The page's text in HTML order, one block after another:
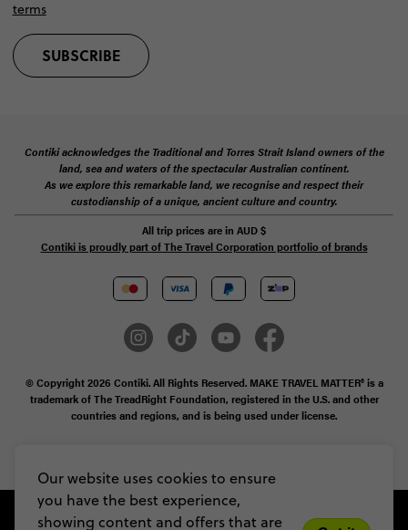
Our website uses cookies to ensure
you have the best experience,
showing content and offers that are
terms
SUBSCRIBE
Contiki acknowledges the Traditional and Torres Strait Island owners of the
land, sea and waters of the spectacular Australian continent.
As we explore this remarkable land, we recognise and respect their
custodianship of a unique, ancient culture and country.
All trip prices are in AUD$
Contiki is proudly part of The Travel Corporation portfolio of brands
© Copyright 2026 Contiki. All Rights Reserved. MAKE TRAVEL MATTER® is a
trademark of The TreadRight Foundation, registered in the U.S. and other
countries and regions, and is being used under license.